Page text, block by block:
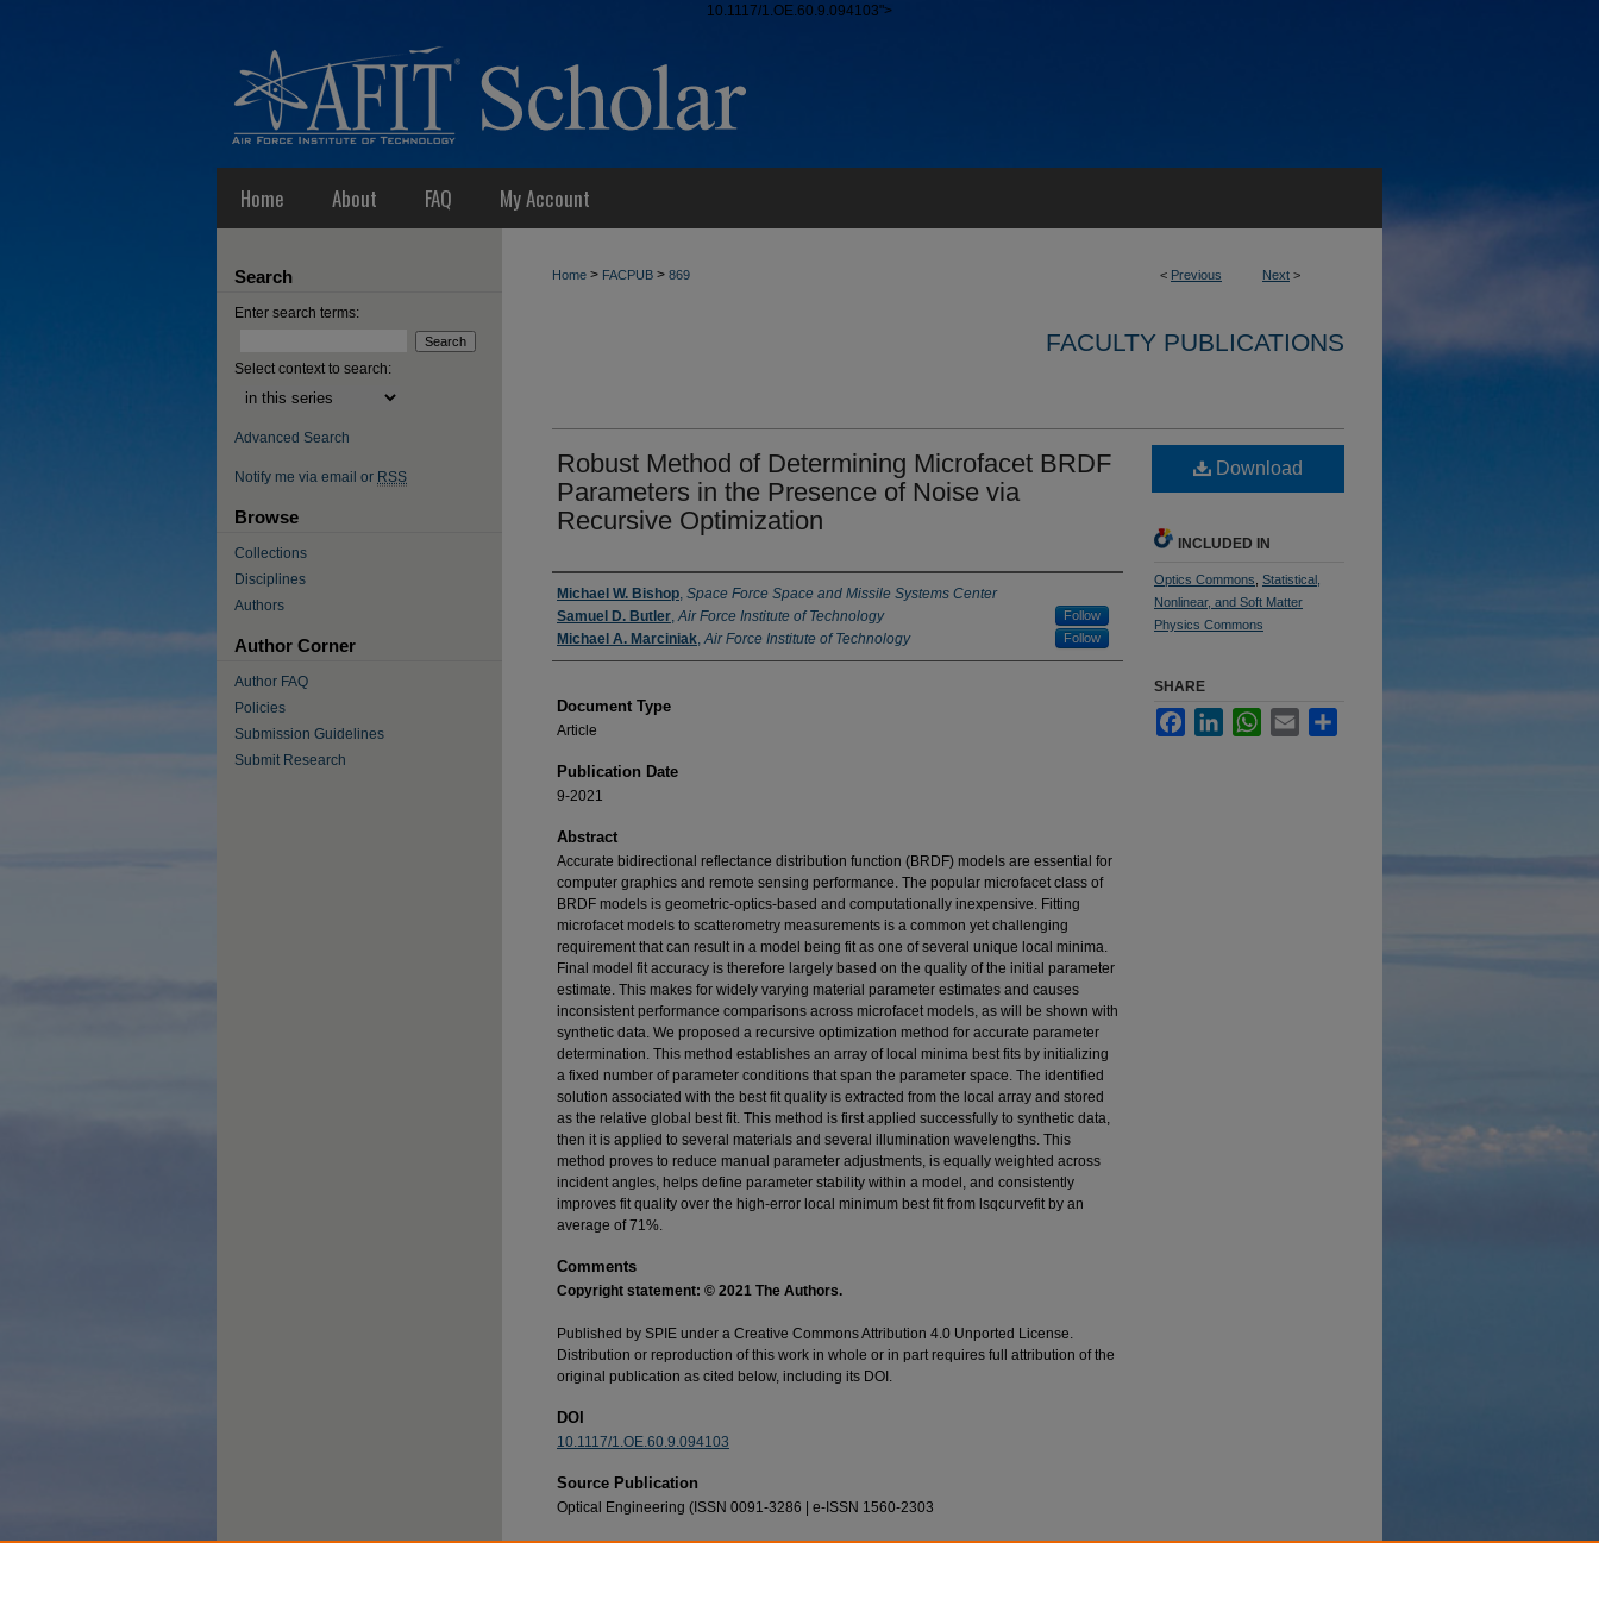
10.1117/1.OE.60.9.094103">
Home About FAQ My Account
< Previous Next >
Home > FACPUB > 869
FACULTY PUBLICATIONS
Robust Method of Determining Microfacet BRDF
Parameters in the Presence of Noise via
Recursive Optimization
Authors
Michael W. Bishop, Space Force Space and Missile Systems Center
Samuel D. Butler,Air Force Institute of Technology Follow
Michael A. Marciniak,Air Force Institute of Technology Follow
Document Type
Article
Publication Date
9-2021
Abstract
Accurate bidirectional reflectance distribution function (BRDF) models are essential for
computer graphics and remote sensing performance. The popular microfacet class of
BRDF models is geometric-optics-based and computationally inexpensive. Fitting
microfacet models to scatterometry measurements is a common yet challenging
requirement that can result in a model being fit as one of several unique local minima.
Final model fit accuracy is therefore largely based on the quality of the initial parameter
estimate. This makes for widely varying material parameter estimates and causes
inconsistent performance comparisons across microfacet models, as will be shown with
synthetic data. We proposed a recursive optimization method for accurate parameter
determination. This method establishes an array of local minima best fits by initializing
a fixed number of parameter conditions that span the parameter space. The identified
solution associated with the best fit quality is extracted from the local array and stored
as the relative global best fit. This method is first applied successfully to synthetic data,
then it is applied to several materials and several illumination wavelengths. This
method proves to reduce manual parameter adjustments, is equally weighted across
incident angles, helps define parameter stability within a model, and consistently
improves fit quality over the high-error local minimum best fit from lsqcurvefit by an
average of 71%.
Comments
Copyright statement: © 2021 The Authors.
Published by SPIE under a Creative Commons Attribution 4.0 Unported License.
Distribution or reproduction of this work in whole or in part requires full attribution of the
original publication as cited below, including its DOI.
DOI
10.1117/1.OE.60.9.094103
Source Publication
Optical Engineering (ISSN 0091-3286 | e-ISSN 1560-2303
Recommended Citation
Download
INCLUDED IN
Optics Commons Statistical,
Nonlinear, and Soft Matter
Physics Commons
SHARE
FacebookLinkedInWhatsApp
Email
Search
Enter search terms:
Select context to search:
Advanced Search
Notify me via email or RSS
Browse
Collections
Disciplines
Authors
Author Corner
Author FAQ
Policies
Submission Guidelines
Submit Research